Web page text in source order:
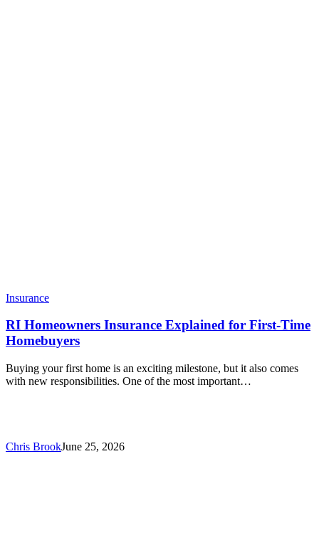
Insurance
RI Homeowners Insurance Explained for First-Time
Homebuyers
Buying your first home is an exciting milestone, but it also comes
with new responsibilities. One of the most important…
Chris BrookJune 25, 2026